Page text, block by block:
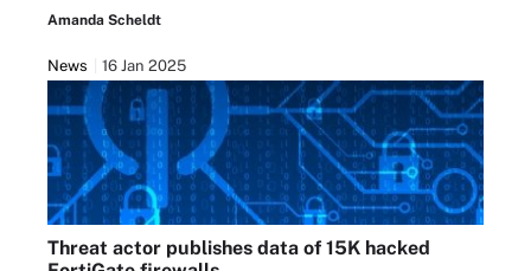
Amanda Scheldt
News 16 Jan 2025
Threat actor publishes data of 15K hacked